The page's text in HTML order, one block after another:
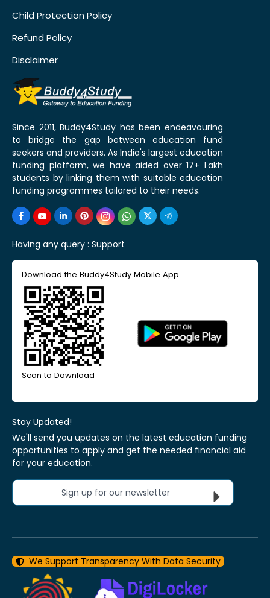
Child Protection Policy
Refund Policy
Disclaimer
Since 2011, Buddy4Study has been endeavouring
to bridge the gap between education fund
seekers and providers. As India's largest education
funding platform, we have aided over 17+ Lakh
students by linking them with suitable education
funding programmes tailored to their needs.
Having any query : Support
Download the Buddy4Study Mobile App
Scan to Download
Stay Updated!
We'll send you updates on the latest education funding
opportunities to apply and get the needed financial aid
for your education.
Sign up for our newsletter
We Support Transparency With Data Security